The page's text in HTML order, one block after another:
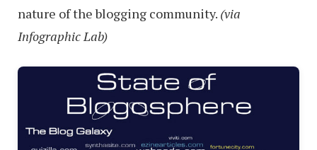
nature of the blogging community. (via
Infographic Lab)